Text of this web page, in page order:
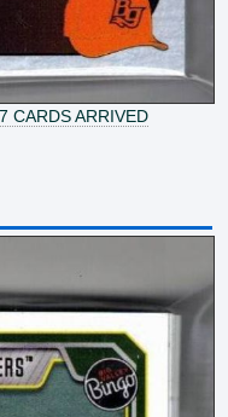
CARDS ARRIVED